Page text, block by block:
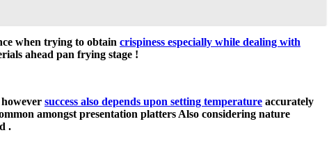
when trying to obtain crispiness especially while dealing with
ahead pan frying stage !
success also depends upon setting temperature accurately
amongst presentation platters Also considering nature
.